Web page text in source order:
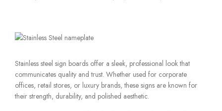
Stainless steel sign boards offer a sleek, professional look that
communicates quality and trust. Whether used for corporate
offices, retail stores, or luxury brands, these signs are known for
their strength, durability, and polished aesthetic.